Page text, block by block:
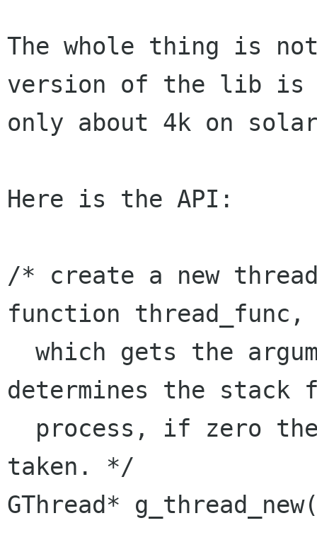
The whole thing is
version of the lib is
only about 4k on
Here is the API:
/* create a new
function thread_func,
determines the stack
taken. */
GThread*